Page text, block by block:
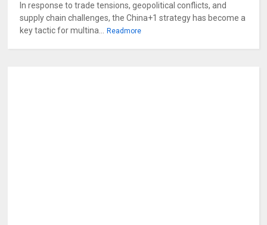
In response to trade tensions, geopolitical conflicts, and
supply chain challenges, the China+1 strategy has become a
key tactic for multina... Readmore